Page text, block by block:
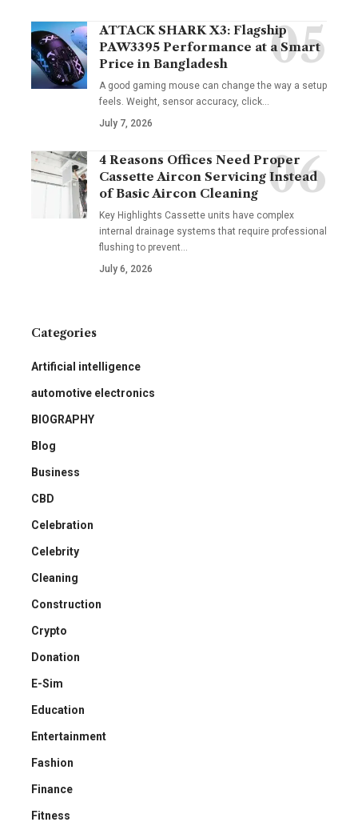
ATTACK SHARK X3: Flagship
PAW3395 Performance at a Smart
Price in Bangladesh
A good gaming mouse can change the way a setup
feels. Weight, sensor accuracy, click
July 7, 2026
4 Reasons Offices Need Proper
Cassette Aircon Servicing Instead
of Basic Aircon Cleaning
Key Highlights Cassette units have complex
internal drainage systems that require professional
flushing to prevent
July 6, 2026
Categories
Artificial intelligence
automotive electronics
BIOGRAPHY
Blog
Business
CBD
Celebration
Celebrity
Cleaning
Construction
Crypto
Donation
E-Sim
Education
Entertainment
Fashion
Finance
Fitness